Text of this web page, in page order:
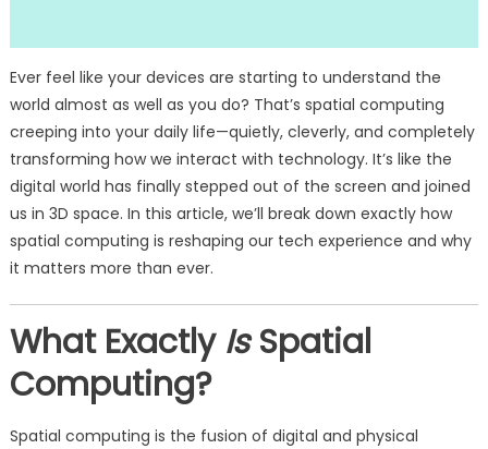
Ever feel like your devices are starting to understand the
world almost as well as you do? That’s spatial computing
creeping into your daily life—quietly, cleverly, and completely
transforming how we interact with technology. It’s like the
digital world has finally stepped out of the screen and joined
us in 3D space. In this article, we’ll break down exactly how
spatial computing is reshaping our tech experience and why
it matters more than ever.
What Exactly IsSpatial
Computing?
Spatial computing is the fusion of digital and physical